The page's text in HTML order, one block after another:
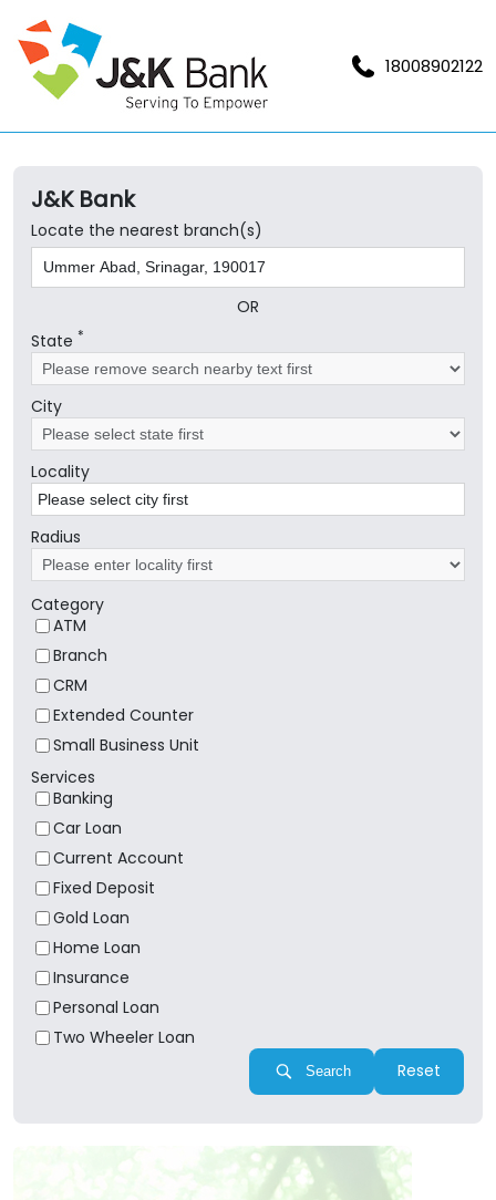
18008902122
J&K Bank
Locate the nearest branch(s)
OR
State *
City
Locality
Radius
Category
ATM
Branch
CRM
Extended Counter
Small Business Unit
Services
Banking
Car Loan
Current Account
Fixed Deposit
Gold Loan
Home Loan
Insurance
Personal Loan
Two Wheeler Loan
Search Reset